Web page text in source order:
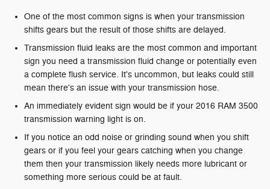
One of the most common signs is when your transmission
shifts gears but the result of those shifts are delayed.
Transmission fluid leaks are the most common and important
sign you need a transmission fluid change or potentially even
a complete flush service. It's uncommon, but leaks could still
mean there's an issue with your transmission hose.
An immediately evident sign would be if your 2016 RAM 3500
transmission warning light is on.
If you notice an odd noise or grinding sound when you shift
gears or if you feel your gears catching when you change
them then your transmission likely needs more lubricant or
something more serious could be at fault.